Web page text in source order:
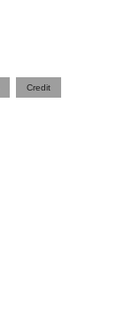
Credit